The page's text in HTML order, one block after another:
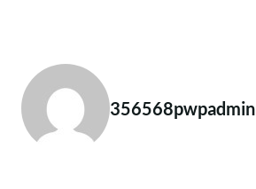
356568pwpadmin